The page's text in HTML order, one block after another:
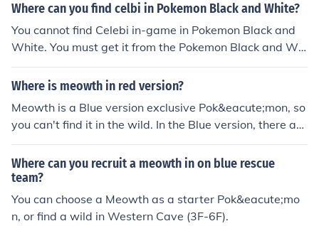
Where can you find celbi in Pokemon Black and White?
You cannot find Celebi in-game in Pokemon Black and
White. You must get it from the Pokemon Black and Whi
te Tour.
Where is meowth in red version?
Meowth is a Blue version exclusive Pok&eacute;mon, so
you can't find it in the wild. In the Blue version, there are
many Meowth at Routes 5, 6, 7 and 8.
Where can you recruit a meowth in on blue rescue
team?
You can choose a Meowth as a starter Pok&eacute;mo
n, or find a wild in Western Cave (3F-6F).